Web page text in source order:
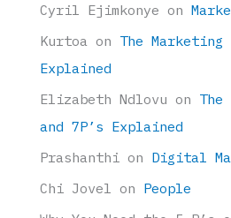
Cyril Ejimkonye on
Kurtoa on The Marketing
Explained
Elizabeth Ndlovu on
and 7P’s Explained
Prashanthi on Digital
Chi Jovel
on People